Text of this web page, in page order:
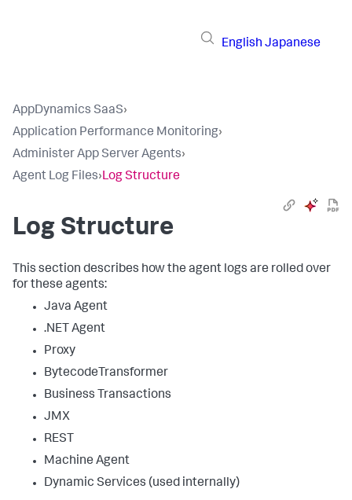
English Japanese
AppDynamics SaaS›
Application Performance Monitoring›
Administer App Server Agents›
Agent Log Files›Log Structure
Log Structure
This section describes how the agent logs are rolled over
for these agents:
Java Agent
.NET Agent
Proxy
BytecodeTransformer
Business Transactions
JMX
REST
Machine Agent
Dynamic Services (used internally)